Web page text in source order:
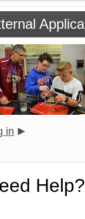
in
Help?